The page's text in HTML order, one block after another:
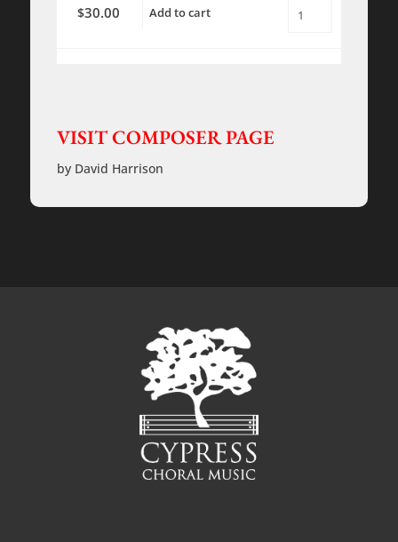
$30.00 Add to cart
Night
VISIT COMPOSER PAGE
by David Harrison